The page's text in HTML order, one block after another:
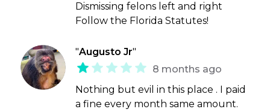
Dismissing felons left and right
Follow the Florida Statutes!
"Augusto Jr"
8 months ago
Nothing but evil in this place . I paid
a fine every month same amount.